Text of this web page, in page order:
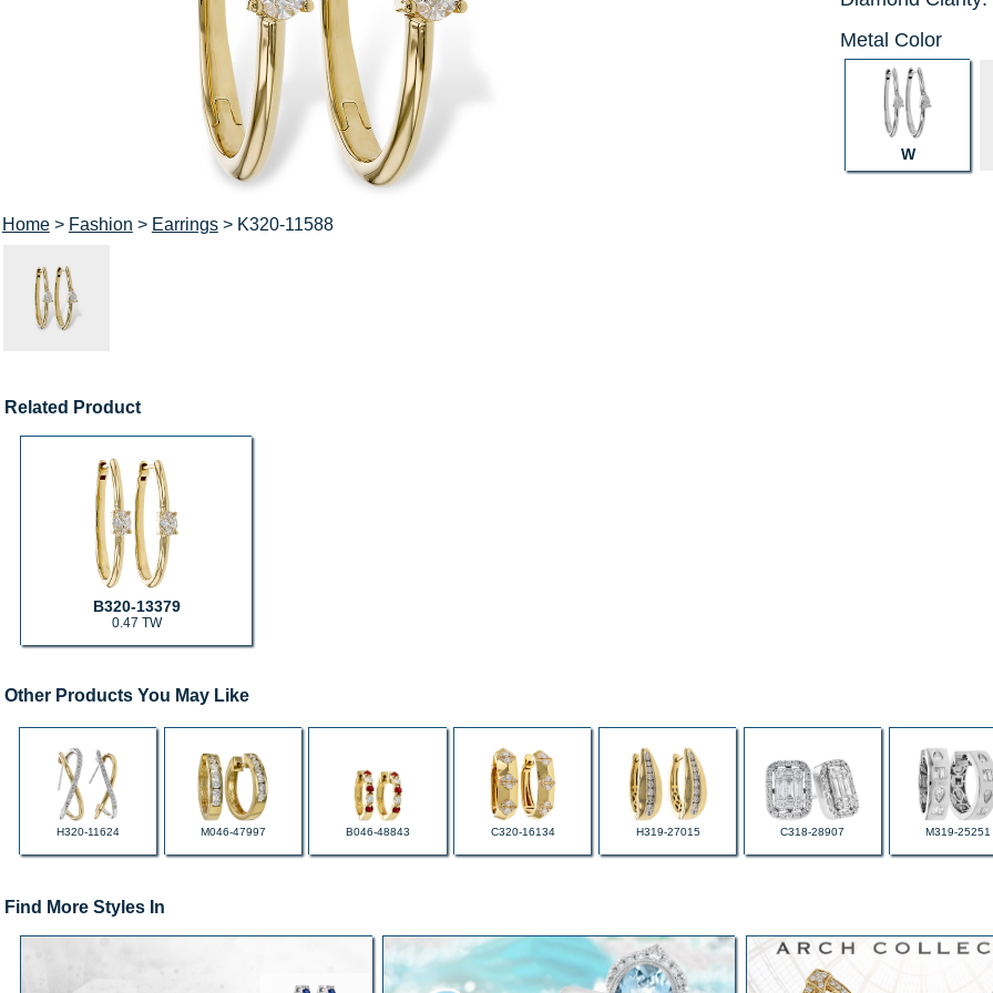
Home> Fashion > Earrings> K320-11588
Metal Color
W
Related Product
B320-13379
0.47 TW
Other Products You May Like
H320-11624 M046-47997 B046-48843 C320-16134 H319-27015 C318-28907 M319-25251
Find More Styles In